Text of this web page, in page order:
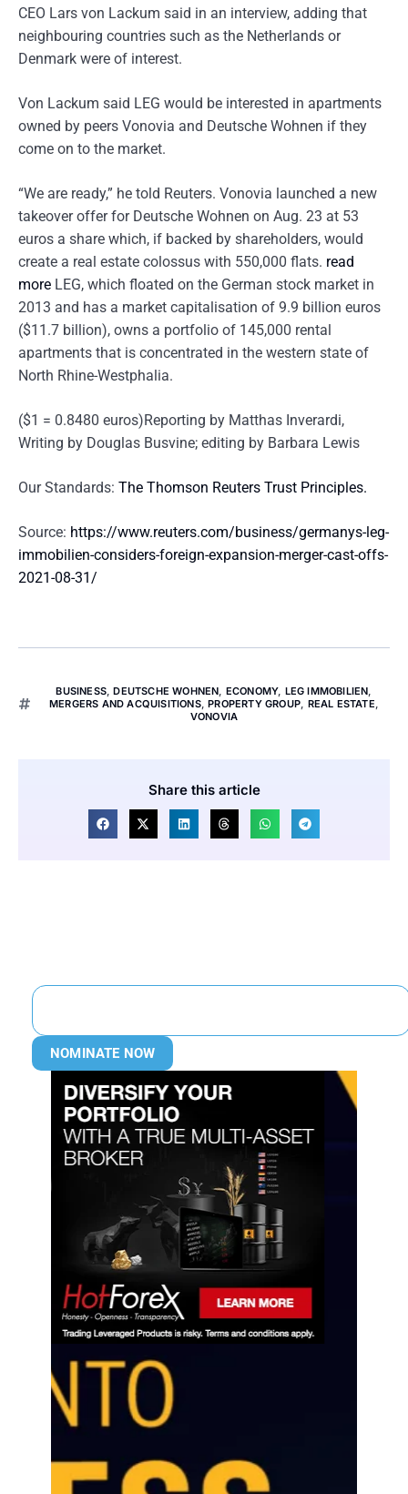
CEO Lars von Lackum said in an interview, adding that
neighbouring countries such as the Netherlands or
Denmark were of interest.
Von Lackum said LEG would be interested in apartments
owned by peers Vonovia and Deutsche Wohnen if they
come on to the market.
“We are ready,” he told Reuters. Vonovia launched a new
takeover offer for Deutsche Wohnen on Aug. 23 at 53
euros a share which, if backed by shareholders, would
create a real estate colossus with 550,000 flats. read
more LEG, which floated on the German stock market in
2013 and has a market capitalisation of 9.9 billion euros
($11.7 billion), owns a portfolio of 145,000 rental
apartments that is concentrated in the western state of
North Rhine-Westphalia.
($1 = 0.8480 euros)Reporting by Matthas Inverardi,
Writing by Douglas Busvine; editing by Barbara Lewis
Our Standards: The Thomson Reuters Trust Principles.
Source: https://www.reuters.com/business/germanys-leg-
immobilien-considers-foreign-expansion-merger-cast-offs-
2021-08-31/
BUSINESS,DEUTSCHE WOHNEN, ECONOMY, LEG IMMOBILIEN,
MERGERS AND ACQUISITIONS,PROPERTY GROUP, REAL ESTATE,
VONOVIA
Share this article
NOMINATE NOW